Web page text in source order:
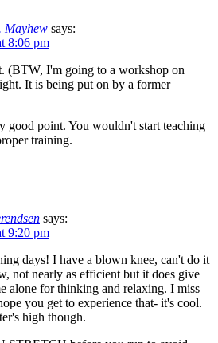
Mayhew says:
8:06 pm
(BTW, I'm going to a workshop on
It is being put on by a former
good point. You wouldn't start teaching
training.
says:
9:20 pm
days! I have a blown knee, can't do it
not nearly as efficient but it does give
alone for thinking and relaxing. I miss
you get to experience that- it's cool.
high though.